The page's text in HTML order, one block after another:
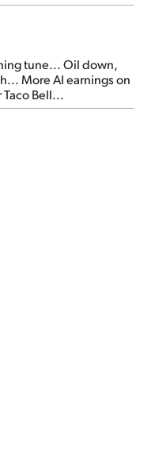
tune... Oil down,
More AI earnings on
Bell...